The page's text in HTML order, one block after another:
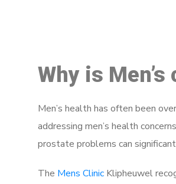
Why is
Men’s health has often been
addressing men’s health
prostate problems can
The Mens Clinic Klipheuwel